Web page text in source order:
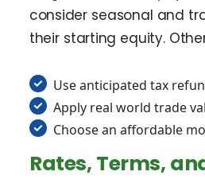
consider seasonal and
their starting equity.
Use anticipated tax
Apply real world trade
Choose an affordable
Rates, Terms,